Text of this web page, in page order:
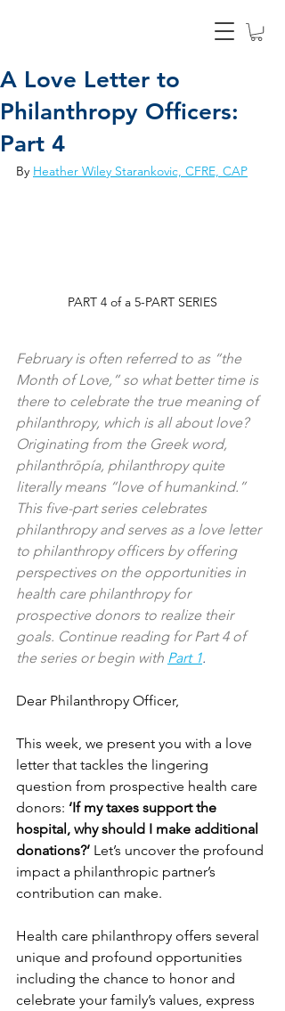
A Love Letter to
Philanthropy Officers:
Part 4
By Heather Wiley Starankovic, CFRE, CAP
PART 4 of a 5-PART SERIES
February is often referred to as “the
Month of Love,” so what better time is
there to celebrate the true meaning of
philanthropy, which is all about love?
Originating from the Greek word,
philanthrōpía, philanthropy quite
literally means “love of humankind.”
This five-part series celebrates
philanthropy and serves as a love letter
to philanthropy officers by offering
perspectives on the opportunities in
health care philanthropy for
prospective donors to realize their
goals. Continue reading for Part 4 of
the series or begin with Part 1.
Dear Philanthropy Officer,
This week, we present you with a love
letter that tackles the lingering
question from prospective health care
donors: ‘If my taxes support the
hospital, why should I make additional
donations?’ Let’s uncover the profound
impact a philanthropic partner’s
contribution can make.
Health care philanthropy offers several
unique and profound opportunities
including the chance to honor and
celebrate your family’s values, express